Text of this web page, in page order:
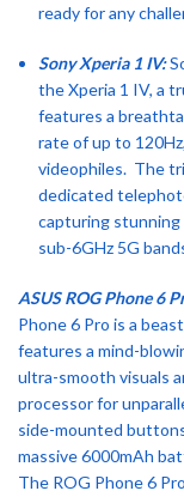
ready for any
Sony Xperia 1 IV:
the Xperia 1 IV, a
features a
rate of up to
videophiles. The
dedicated
capturing stunning
sub-6GHz 5G
ASUS ROG Phone 6
Phone 6 Pro is a
features a mind-
ultra-smooth visuals
processor for
side-mounted
massive 6000mAh
The ROG Phone 6